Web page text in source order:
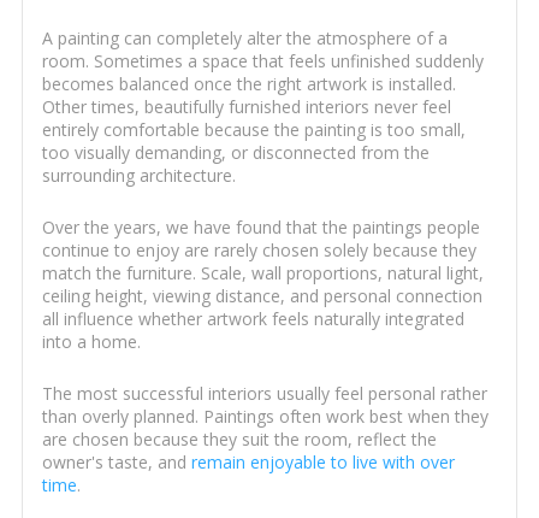
A painting can completely alter the atmosphere of a
room. Sometimes a space that feels unfinished suddenly
becomes balanced once the right artwork is installed.
Other times, beautifully furnished interiors never feel
entirely comfortable because the painting is too small,
too visually demanding, or disconnected from the
surrounding architecture.
Over the years, we have found that the paintings people
continue to enjoy are rarely chosen solely because they
match the furniture. Scale, wall proportions, natural light,
ceiling height, viewing distance, and personal connection
all influence whether artwork feels naturally integrated
into a home.
The most successful interiors usually feel personal rather
than overly planned. Paintings often work best when they
are chosen because they suit the room, reflect the
owner's taste, and remain enjoyable to live with over
time.